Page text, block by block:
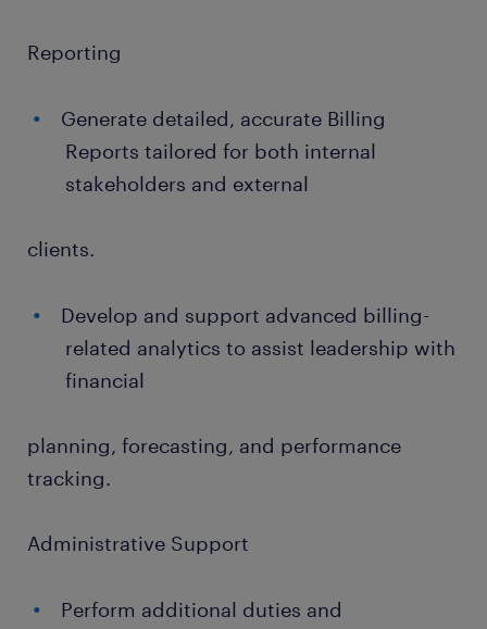
Reporting
Generate detailed, accurate Billing
Reports tailored for both internal
stakeholders and external
clients.
Develop and support advanced billing-
related analytics to assist leadership with
financial
planning, forecasting, and performance
tracking.
Administrative Support
Perform additional duties and